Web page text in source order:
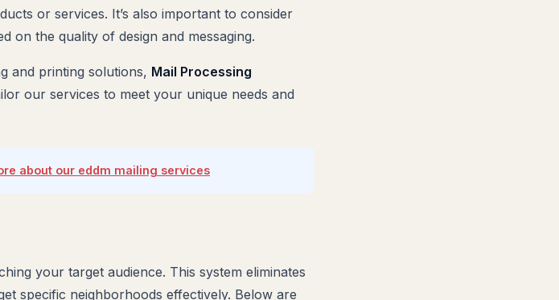
or services. It’s also important to consider
on the quality of design and messaging.
and printing solutions, Mail Processing
our services to meet your unique needs and
about our eddm mailing services
your target audience. This system eliminates
specific neighborhoods effectively. Below are